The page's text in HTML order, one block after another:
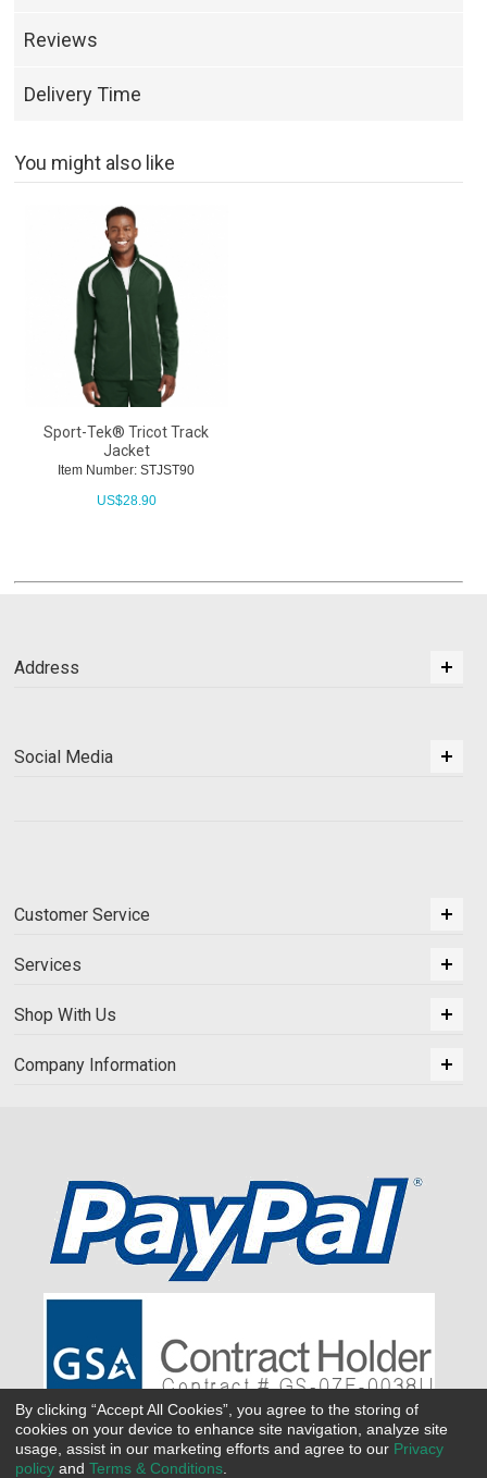
Reviews
Delivery Time
You might also like
Sport-Tek® Tricot Track
Jacket
Item Number: STJST90
US$28.90
Address
Social Media
Customer Service
Services
Shop With Us
Company Information
By clicking “Accept All Cookies”, you agree to the storing of
cookies on your device to enhance site navigation, analyze site
usage, assist in our marketing efforts and agree to our Privacy
policy and Terms & Conditions